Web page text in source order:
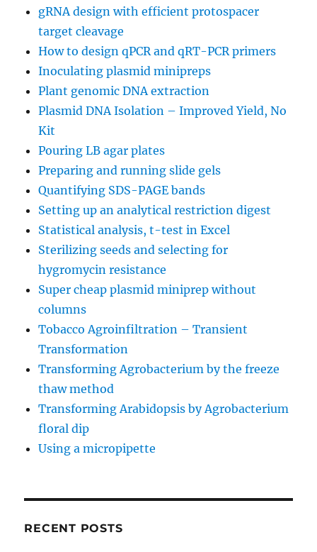
gRNA design with efficient protospacer
target cleavage
How to design qPCR and qRT-PCR primers
Inoculating plasmid minipreps
Plant genomic DNA extraction
Plasmid DNA Isolation – Improved Yield, No
Kit
Pouring LB agar plates
Preparing and running slide gels
Quantifying SDS-PAGE bands
Setting up an analytical restriction digest
Statistical analysis, t-test in Excel
Sterilizing seeds and selecting for
hygromycin resistance
Super cheap plasmid miniprep without
columns
Tobacco Agroinfiltration – Transient
Transformation
Transforming Agrobacterium by the freeze
thaw method
Transforming Arabidopsis by Agrobacterium
floral dip
Using a micropipette
RECENT POSTS